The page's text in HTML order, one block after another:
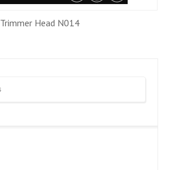
Trimmer Head N014